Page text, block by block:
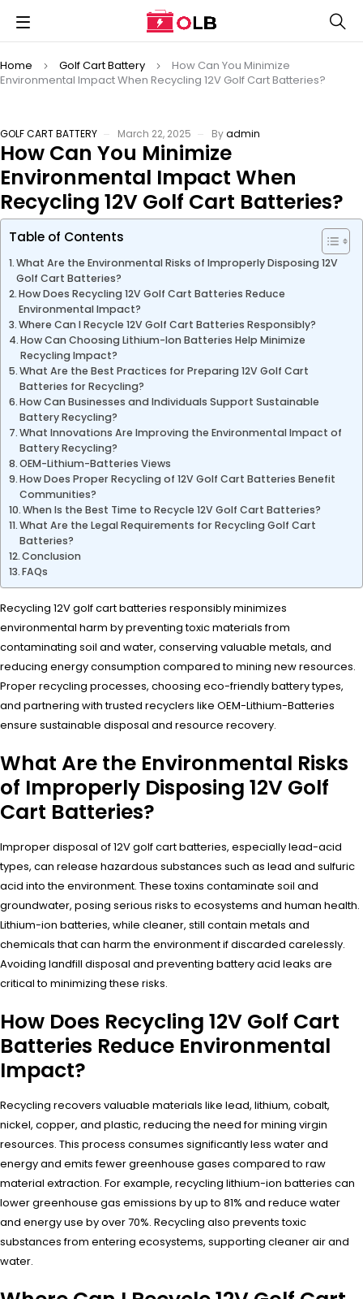
Home Golf Cart Battery
How Can You Minimize
Environmental Impact When Recycling 12V Golf Cart Batteries?
GOLF CART BATTERY March 22, 2025 Byadmin
How Can You Minimize
Environmental Impact When
Recycling 12V Golf Cart Batteries?
Table of Contents
What Are the Environmental Risks of Improperly Disposing 12V
Golf Cart Batteries?
How Does Recycling 12V Golf Cart Batteries Reduce
Environmental Impact?
Where Can I Recycle 12V Golf Cart Batteries Responsibly?
How Can Choosing Lithium-Ion Batteries Help Minimize
Recycling Impact?
What Are the Best Practices for Preparing 12V Golf Cart
Batteries for Recycling?
How Can Businesses and Individuals Support Sustainable
Battery Recycling?
What Innovations Are Improving the Environmental Impact of
Battery Recycling?
OEM-Lithium-Batteries Views
How Does Proper Recycling of 12V Golf Cart Batteries Benefit
Communities?
When Is the Best Time to Recycle 12V Golf Cart Batteries?
What Are the Legal Requirements for Recycling Golf Cart
Batteries?
Conclusion
FAQs
Recycling 12V golf cart batteries responsibly minimizes
environmental harm by preventing toxic materials from
contaminating soil and water, conserving valuable metals, and
reducing energy consumption compared to mining new resources.
Proper recycling processes, choosing eco-friendly battery types,
and partnering with trusted recyclers like OEM-Lithium-Batteries
ensure sustainable disposal and resource recovery.
What Are the Environmental Risks
of Improperly Disposing 12V Golf
Cart Batteries?
Improper disposal of 12V golf cart batteries, especially lead-acid
types, can release hazardous substances such as lead and sulfuric
acid into the environment. These toxins contaminate soil and
groundwater, posing serious risks to ecosystems and human health.
Lithium-ion batteries, while cleaner, still contain metals and
chemicals that can harm the environment if discarded carelessly.
Avoiding landfill disposal and preventing battery acid leaks are
critical to minimizing these risks.
How Does Recycling 12V Golf Cart
Batteries Reduce Environmental
Impact?
Recycling recovers valuable materials like lead, lithium, cobalt,
nickel, copper, and plastic, reducing the need for mining virgin
resources. This process consumes significantly less water and
energy and emits fewer greenhouse gases compared to raw
material extraction. For example, recycling lithium-ion batteries can
lower greenhouse gas emissions by up to 81% and reduce water
and energy use by over 70%. Recycling also prevents toxic
substances from entering ecosystems, supporting cleaner air and
water.